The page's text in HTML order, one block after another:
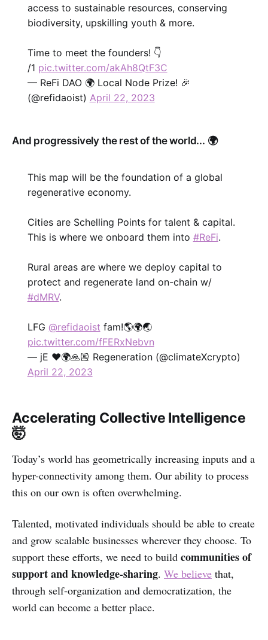
access to sustainable resources, conserving
biodiversity, upskilling youth & more.
Time to meet the founders! 👇
/1 pic.twitter.com/akAh8QtF3C
— ReFi DAO 🌍 Local Node Prize! 🎉
(@refidaoist) April 22, 2023
And progressively the rest of the world... 🌍
This map will be the foundation of a global
regenerative economy.
Cities are Schelling Points for talent & capital.
This is where we onboard them into #ReFi.
Rural areas are where we deploy capital to
protect and regenerate land on-chain w/
#dMRV.
LFG @refidaoist fam!🌎🌍🌏
pic.twitter.com/fFERxNebvn
— jE ❤️🌍🙏🏼 Regeneration (@climateXcrypto)
April 22, 2023
Accelerating Collective Intelligence
🤯
Today’s world has geometrically increasing inputs and a
hyper-connectivity among them. Our ability to process
this on our own is often overwhelming.
Talented, motivated individuals should be able to create
and grow scalable businesses wherever they choose. To
support these efforts, we need to build communities of
support and knowledge-sharing. We believe that,
through self-organization and democratization, the
world can become a better place.